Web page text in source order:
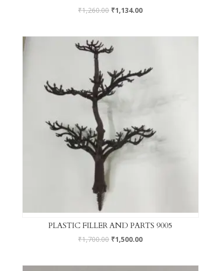
₹1,260.00 ₹1,134.00
PLASTIC FILLER AND PARTS 9005
₹1,700.00 ₹1,500.00